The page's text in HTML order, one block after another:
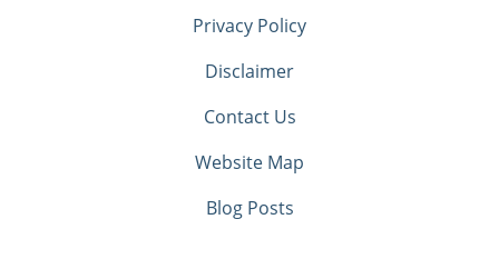
Privacy Policy
Disclaimer
Contact Us
Website Map
Blog Posts